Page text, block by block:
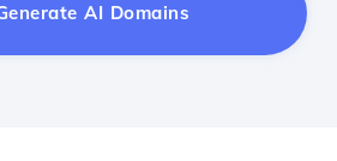
AI Domains